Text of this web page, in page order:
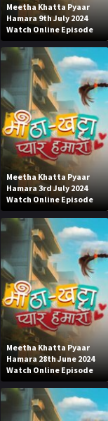
Meetha Khatta Pyaar
Hamara 9th July 2024
Watch Online Episode
Meetha Khatta Pyaar
Hamara 3rd July 2024
Watch Online Episode
Meetha Khatta Pyaar
Hamara 28th June 2024
Watch Online Episode